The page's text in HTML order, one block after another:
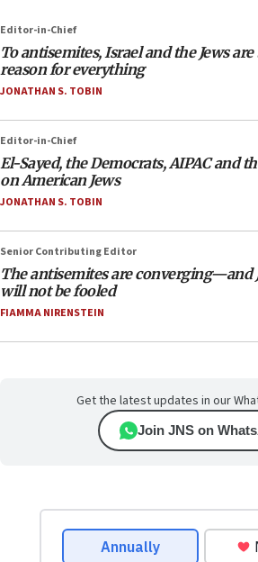
Editor-in-Chief
To antisemites, Israel and the Jews are
reason for everything
JONATHAN S. TOBIN
Editor-in-Chief
El-Sayed, the Democrats, AIPAC and
on American Jews
JONATHAN S. TOBIN
Senior Contributing Editor
The antisemites are converging—and
will not be fooled
FIAMMA NIRENSTEIN
Get the latest updates in our
Join JNS on